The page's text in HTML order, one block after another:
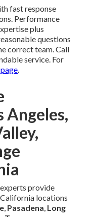
fast response
Performance
plus
questions
correct team. Call
service. For
.
Angeles,
experts provide
locations
, Pasadena, Long